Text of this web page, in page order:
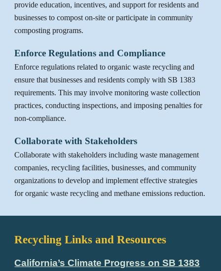
provide education, incentives, and support for residents and
businesses to compost on-site or participate in community
composting programs.
Enforce Regulations and Compliance
Enforce regulations related to organic waste recycling and
ensure that businesses and residents comply with SB 1383
requirements. This may involve monitoring waste collection
practices, conducting inspections, and imposing penalties for
non-compliance.
Collaborate with Stakeholders
Collaborate with stakeholders including waste management
companies, recycling facilities, businesses, and community
organizations to develop and implement effective strategies
for organic waste recycling and methane emissions reduction.
Recycling Links and Resources
California’s Climate Progress on SB 1383